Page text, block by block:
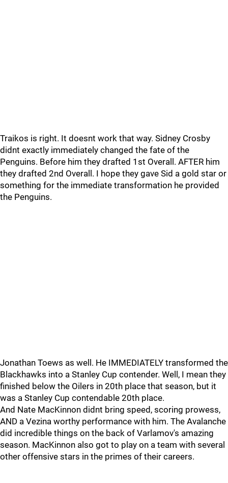
Traikos is right. It doesnt work that way. Sidney Crosby
didnt exactly immediately changed the fate of the
Penguins. Before him they drafted 1st Overall. AFTER him
they drafted 2nd Overall. I hope they gave Sid a gold star or
something for the immediate transformation he provided
the Penguins.
Jonathan Toews as well. He IMMEDIATELY transformed the
Blackhawks into a Stanley Cup contender. Well, I mean they
finished below the Oilers in 20th place that season, but it
was a Stanley Cup contendable 20th place.
And Nate MacKinnon didnt bring speed, scoring prowess,
AND a Vezina worthy performance with him. The Avalanche
did incredible things on the back of Varlamov's amazing
season. MacKinnon also got to play on a team with several
other offensive stars in the primes of their careers.